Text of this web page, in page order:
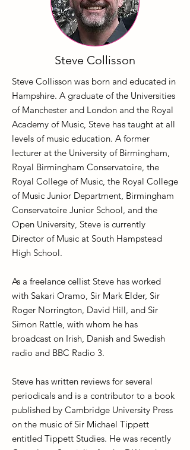
Steve Collisson
Steve Collisson was born and educated in
Hampshire. A graduate of the Universities
of Manchester and London and the Royal
Academy of Music, Steve has taught at all
levels of music education. A former
lecturer at the University of Birmingham,
Royal Birmingham Conservatoire, the
Royal College of Music, the Royal College
of Music Junior Department, Birmingham
Conservatoire Junior School, and the
Open University, Steve is currently
Director of Music at South Hampstead
High School.
As a freelance cellist Steve has worked
with Sakari Oramo, Sir Mark Elder, Sir
Roger Norrington, David Hill, and Sir
Simon Rattle, with whom he has
broadcast on Irish, Danish and Swedish
radio and BBC Radio 3.
Steve has written reviews for several
periodicals and is a contributor to a book
published by Cambridge University Press
on the music of Sir Michael Tippett
entitled Tippett Studies. He was recently